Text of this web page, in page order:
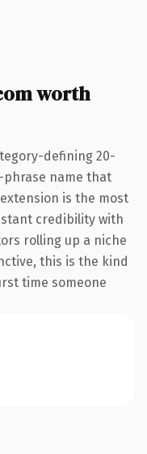
worth
defining 20-
name that
is the most
credibility with
rolling up a niche
this is the kind
time someone